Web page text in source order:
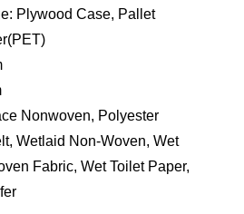
Plywood Case, Pallet
Nonwoven, Polyester
Wetlaid Non-Woven, Wet
Fabric, Wet Toilet Paper,